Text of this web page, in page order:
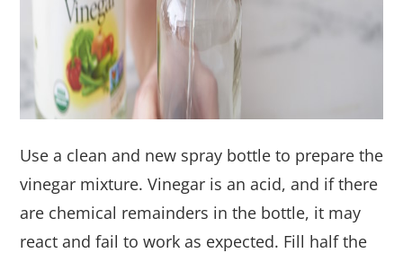
Use a clean and new spray bottle to prepare the
vinegar mixture. Vinegar is an acid, and if there
are chemical remainders in the bottle, it may
react and fail to work as expected. Fill half the